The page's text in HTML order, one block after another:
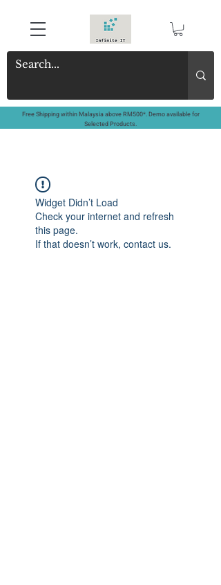
Free Shipping within Malaysia above RM500*. Demo available for
Selected Products.
Widget Didn’t Load
Check your internet and refresh
this page.
If that doesn’t work, contact us.